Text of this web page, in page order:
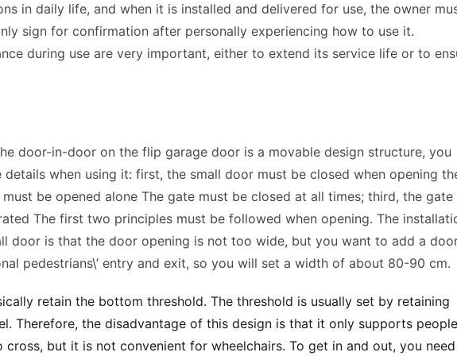
in daily life, and when it is installed and delivered for use, the owner
sign for confirmation after personally experiencing how to use it.
during use are very important, either to extend its service life or to
door-in-door on the flip garage door is a movable design structure, you
when using it: first, the small door must be closed when opening
be opened alone The gate must be closed at all times; third, the gate
The first two principles must be followed when opening. The
door is that the door opening is not too wide, but you want to add a
pedestrians\’ entry and exit, so you will set a width of about 80-90 cm.
retain the bottom threshold. The threshold is usually set by retaining
Therefore, the disadvantage of this design is that it only supports
but it is not convenient for wheelchairs. To get in and out, you